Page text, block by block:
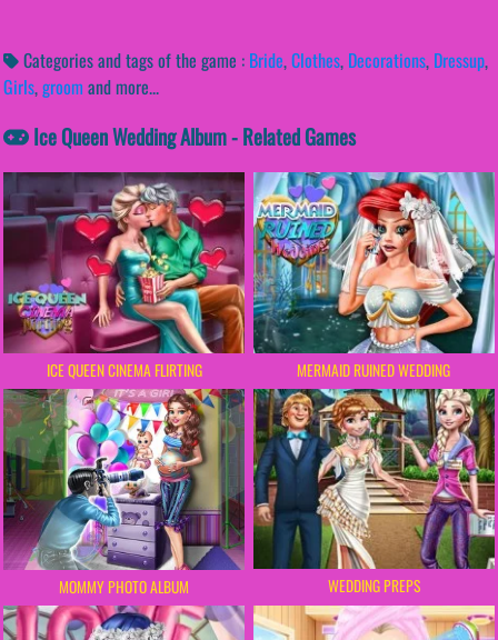
Categories and tags of the game : Bride,Clothes, Decorations, Dressup,
Girls,groom and more...
Ice Queen Wedding Album - Related Games
ICE QUEEN CINEMA FLIRTING MERMAID RUINED WEDDING
MOMMY PHOTO ALBUM WEDDING PREPS